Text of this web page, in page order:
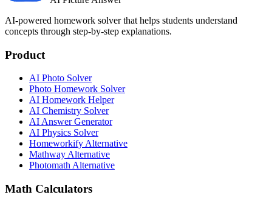
AI-powered homework solver that helps students understand
concepts through step-by-step explanations.
Product
AI Photo Solver
Photo Homework Solver
AI Homework Helper
AI Chemistry Solver
AI Answer Generator
AI Physics Solver
Homeworkify Alternative
Mathway Alternative
Photomath Alternative
Math Calculators